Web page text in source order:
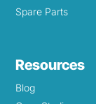
Spare Parts
Resources
Blog